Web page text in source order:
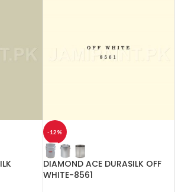
-12%
DIAMOND ACE DURASILK OFF
WHITE-8561